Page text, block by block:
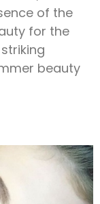
of the
for the
beauty